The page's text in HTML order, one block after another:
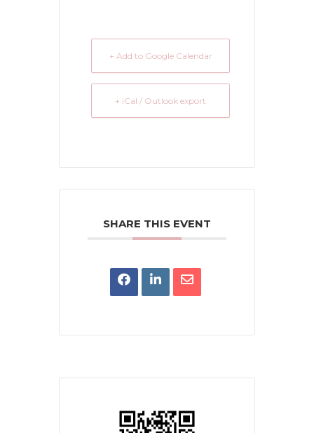
+ Add to Google Calendar
+ iCal / Outlook export
SHARE THIS EVENT